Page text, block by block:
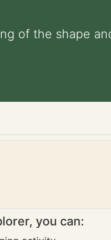
of the shape
you can: